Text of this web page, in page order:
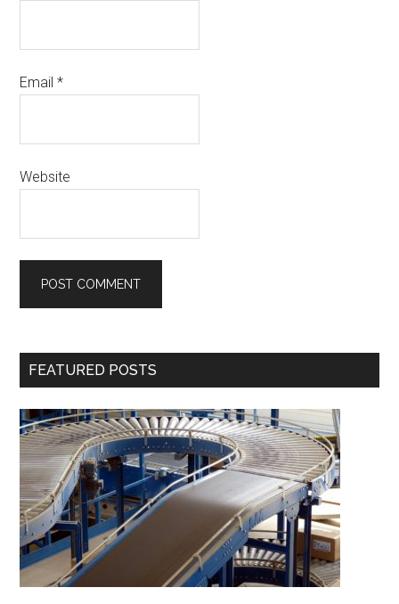
Email*
Website
Primary
FEATURED POSTS